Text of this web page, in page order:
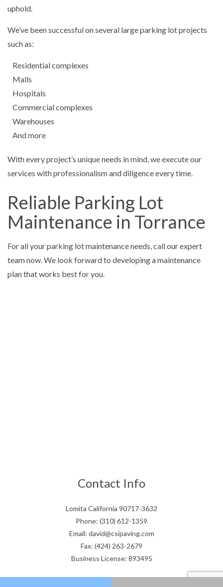
uphold.
We’ve been successful on several large parking lot projects
such as:
Residential complexes
Malls
Hospitals
Commercial complexes
Warehouses
And more
With every project’s unique needs in mind, we execute our
services with professionalism and diligence every time.
Reliable Parking Lot
Maintenance in Torrance
For all your parking lot maintenance needs, call our expert
team now. We look forward to developing a maintenance
plan that works best for you.
Contact Info
Lomita California 90717-3632
Phone: (310) 612-1359
Email: david@csipaving.com
Fax: (424) 263-2679
Business License: 893495